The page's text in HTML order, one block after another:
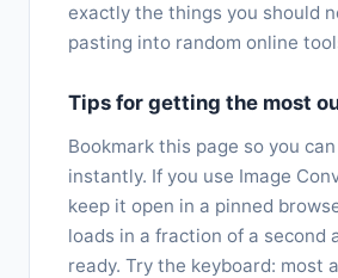
exactly the things you should
pasting into random online
Tips for getting the most
Bookmark this page so you
instantly. If you use Image
keep it open in a pinned
loads in a fraction of a second
ready. Try the keyboard: most